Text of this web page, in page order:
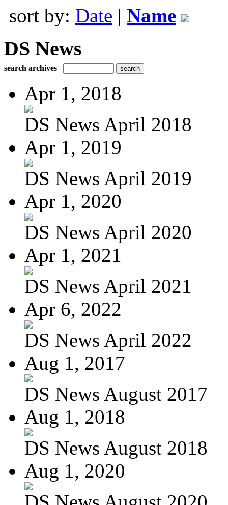
sort by: Date | Name
DS News
search archives
Apr 1, 2018
DS News April 2018
Apr 1, 2019
DS News April 2019
Apr 1, 2020
DS News April 2020
Apr 1, 2021
DS News April 2021
Apr 6, 2022
DS News April 2022
Aug 1, 2017
DS News August 2017
Aug 1, 2018
DS News August 2018
Aug 1, 2020